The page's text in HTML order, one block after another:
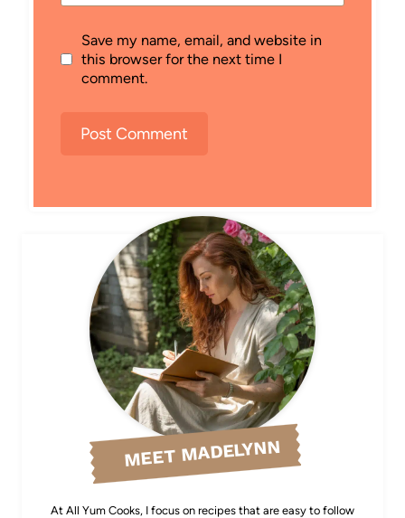
Save my name, email, and website in
this browser for the next time I
comment.
MEET MADELYNN
At All Yum Cooks, I focus on recipes that are easy to follow